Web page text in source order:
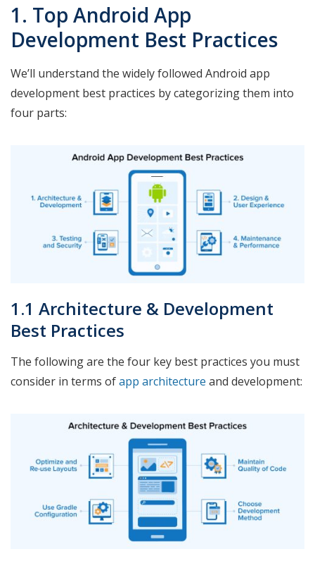
1. Top Android App
Development Best Practices
We’ll understand the widely followed Android app
development best practices by categorizing them into
four parts:
1.1 Architecture & Development
Best Practices
The following are the four key best practices you must
consider in terms ofapp architecture and development: